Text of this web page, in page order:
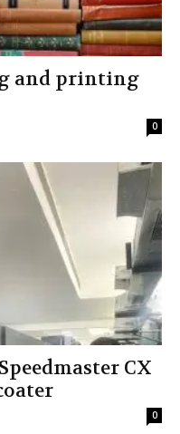
and printing
0
CX
0